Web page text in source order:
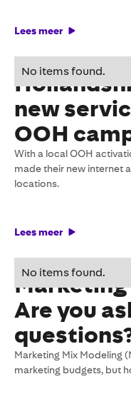
Lees meer
No items found.
new
OOH
With a local OOH
made their new internet
locations.
Lees meer
No items found.
Marketing
Are you
Marketing Mix Modeling
marketing budgets, but